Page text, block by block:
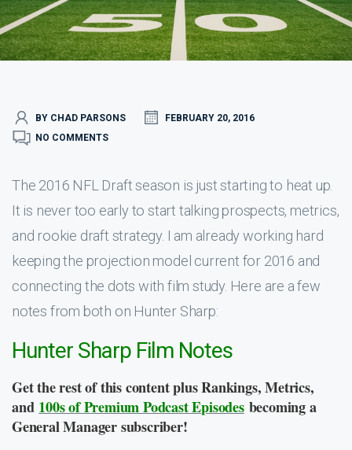
BY CHAD PARSONS
FEBRUARY 20, 2016
NO COMMENTS
The 2016 NFL Draft season is just starting to heat up.
It is never too early to start talking prospects, metrics,
and rookie draft strategy. I am already working hard
keeping the projection model current for 2016 and
connecting the dots with film study. Here are a few
notes from both on Hunter Sharp:
Hunter Sharp Film Notes
Get the rest of this content plus Rankings, Metrics,
and 100s of Premium Podcast Episodes becoming a
General Manager subscriber!